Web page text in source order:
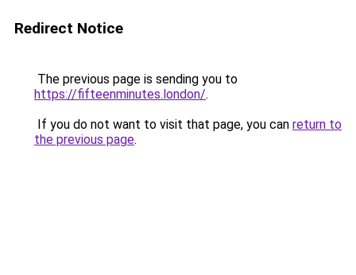
Redirect Notice
The previous page is sending you to
https://fifteenminutes.london/.
If you do not want to visit that page, you can return to
the previous page.